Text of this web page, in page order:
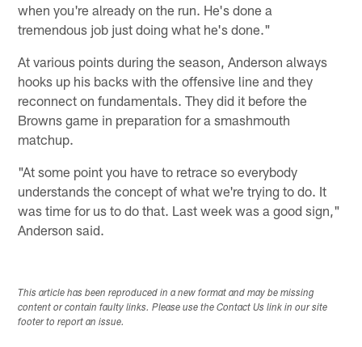
when you're already on the run. He's done a
tremendous job just doing what he's done."
At various points during the season, Anderson always
hooks up his backs with the offensive line and they
reconnect on fundamentals. They did it before the
Browns game in preparation for a smashmouth
matchup.
"At some point you have to retrace so everybody
understands the concept of what we're trying to do. It
was time for us to do that. Last week was a good sign,"
Anderson said.
This article has been reproduced in a new format and may be missing
content or contain faulty links. Please use the Contact Us link in our site
footer to report an issue.